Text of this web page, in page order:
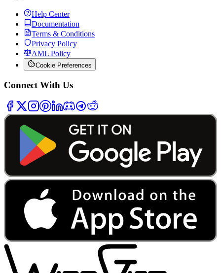
Help Center
Documentation
Terms & Conditions
Privacy Policy
AML Policy
Cookie Preferences
Connect With Us